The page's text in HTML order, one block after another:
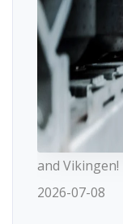
and Vikingen!
2026-07-08